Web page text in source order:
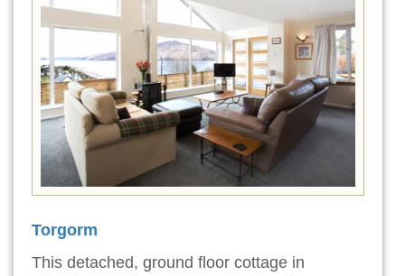
Torgorm
This detached, ground floor cottage in